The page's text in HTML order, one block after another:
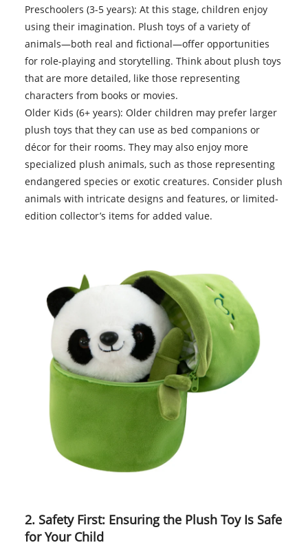
Preschoolers (3-5 years): At this stage, children enjoy
using their imagination. Plush toys of a variety of
animals—both real and fictional—offer opportunities
for role-playing and storytelling. Think about plush toys
that are more detailed, like those representing
characters from books or movies.
Older Kids (6+ years): Older children may prefer larger
plush toys that they can use as bed companions or
décor for their rooms. They may also enjoy more
specialized plush animals, such as those representing
endangered species or exotic creatures. Consider plush
animals with intricate designs and features, or limited-
edition collector’s items for added value.
2. Safety First: Ensuring the Plush Toy Is Safe
for Your Child